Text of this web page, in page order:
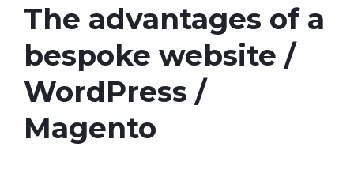
The advantages of a
bespoke website /
WordPress /
Magento